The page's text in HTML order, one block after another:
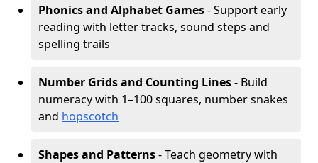
Phonics and Alphabet Games- Support early
reading with letter tracks, sound steps and
spelling trails
Number Grids and Counting Lines- Build
numeracy with 1–100 squares, number snakes
and hopscotch
Shapes and Patterns- Teach geometry with